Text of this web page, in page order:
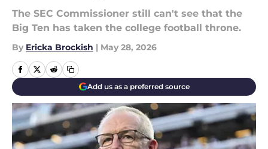
The SEC Commissioner still can't see that the
Big Ten has taken the college football throne.
By Ericka Brockish | May 28, 2026
Add us as a preferred source